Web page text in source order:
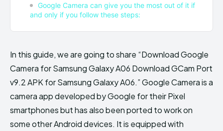
Google Camera can give you the most out of it if
and only if you follow these steps:
In this guide, we are going to share “Download Google
Camera for Samsung Galaxy A06 Download GCam Port
v9.2 APK for Samsung Galaxy A06.” Google Camera is a
camera app developed by Google for their Pixel
smartphones but has also been ported to work on
some other Android devices. It is equipped with